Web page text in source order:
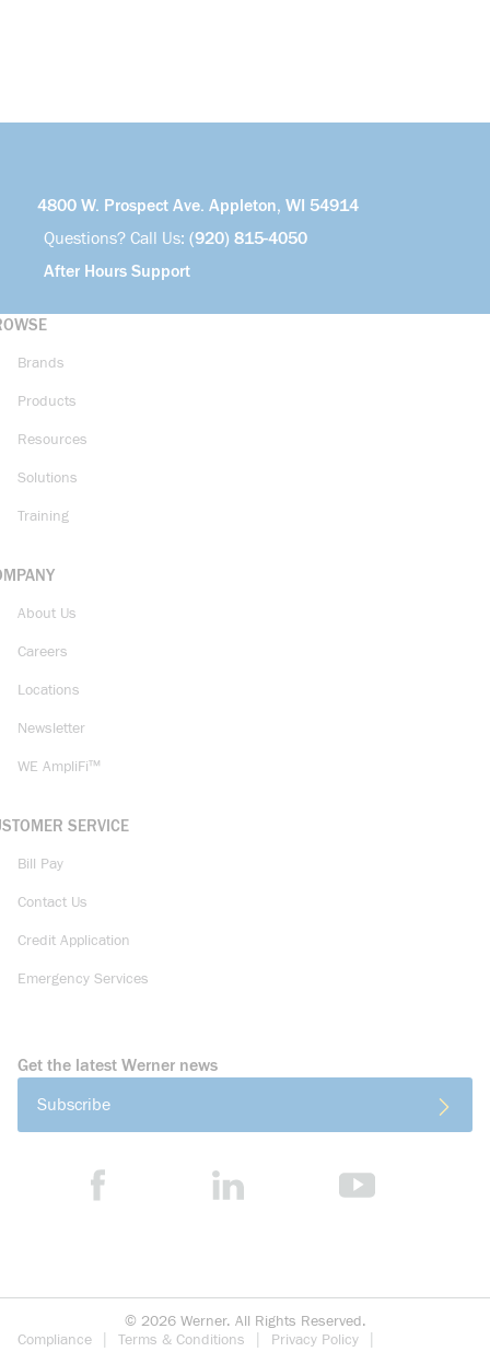
4800 W. Prospect Ave. Appleton, WI 54914
Questions? Call Us: (920) 815-4050
After Hours Support
Brands
Products
Resources
Solutions
Training
About Us
Careers
Locations
Newsletter
WE AmpliFi™
SERVICE
Bill Pay
Contact Us
Credit Application
Emergency Services
Get the latest Werner news
Subscribe
© 2026 Werner. All Rights Reserved.
Compliance
Terms & Conditions
Privacy Policy